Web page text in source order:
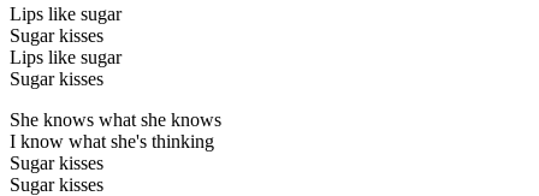
Lips like sugar
Sugar kisses
Lips like sugar
Sugar kisses
She knows what she knows
I know what she's thinking
Sugar kisses
Sugar kisses